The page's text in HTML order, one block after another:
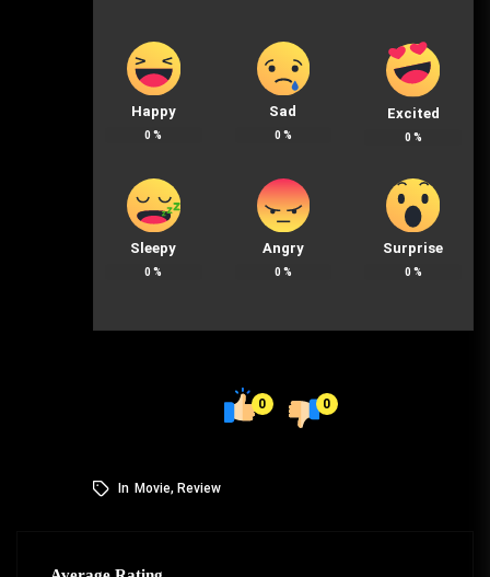
Happy
0 %
Sad
0 %
Excited
0 %
Sleepy
0 %
Angry
0 %
Surprise
0 %
0 0
In Movie, Review